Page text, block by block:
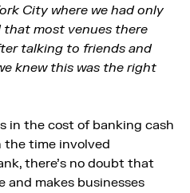
City where we had only
most venues there
talking to friends and
knew this was the right
in the cost of banking cash
the time involved
there’s no doubt that
and makes businesses